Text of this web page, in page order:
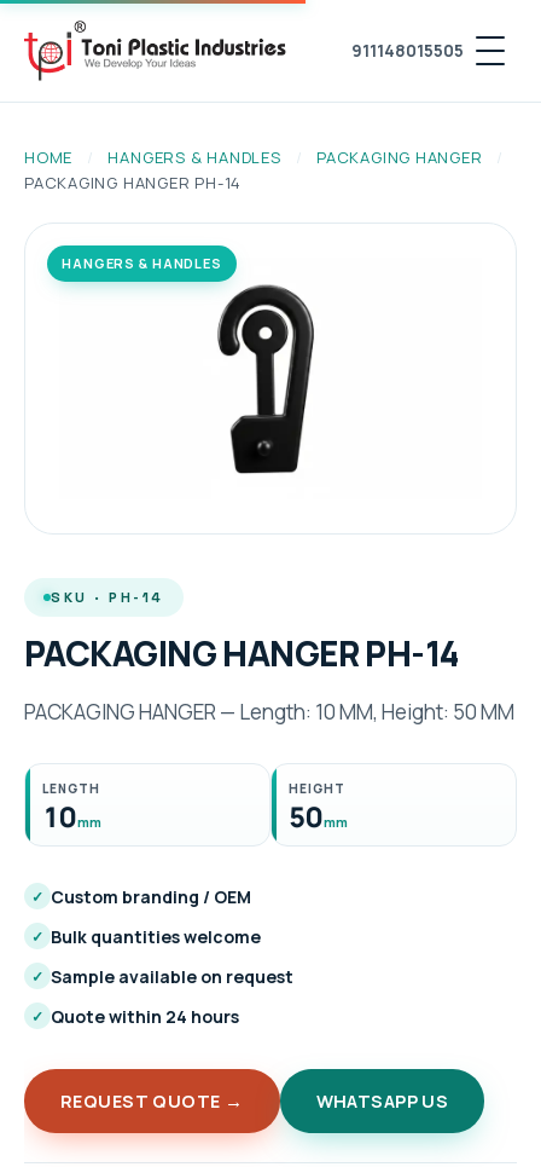
911148015505
HOME / HANGERS & HANDLES / PACKAGING HANGER
/
PACKAGING HANGER PH-14
HANGERS & HANDLES
SKU · PH-14
PACKAGING HANGER PH-14
PACKAGING HANGER — Length: 10 MM, Height: 50 MM
LENGTH
10mm
HEIGHT
50mm
✓ Custom branding / OEM
✓ Bulk quantities welcome
✓ Sample available on request
✓ Quote within 24 hours
REQUEST QUOTE → WHATSAPP US